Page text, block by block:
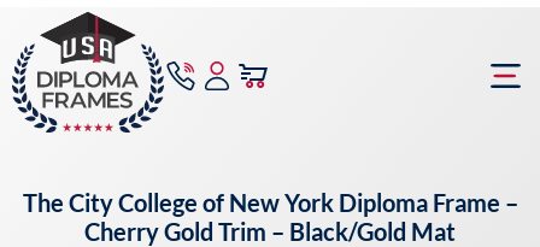
The City College of New York Diploma Frame –
Cherry Gold Trim – Black/Gold Mat